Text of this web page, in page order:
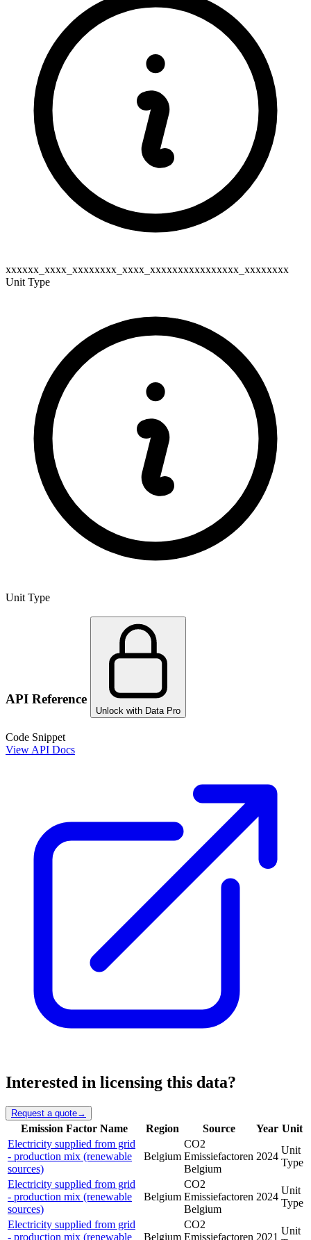
xxxxxx_xxxx_xxxxxxxx_xxxx_xxxxxxxxxxxxxxxx_xxxxxxxx
Unit Type
Unit Type
API Reference
Unlock with Data Pro
Code Snippet
View API Docs
Interested in licensing this data?
Request a quote→
Emission Factor Name Region Source Year Unit
Electricity supplied from grid
- production mix (renewable
sources)
Belgium
CO2
Emissiefactoren
Belgium
2024
Unit
Type
Electricity supplied from grid
- production mix (renewable
sources)
Belgium
CO2
Emissiefactoren
Belgium
2024
Unit
Type
Electricity supplied from grid
- production mix (renewable
Belgium
CO2
Emissiefactoren 2021
Unit